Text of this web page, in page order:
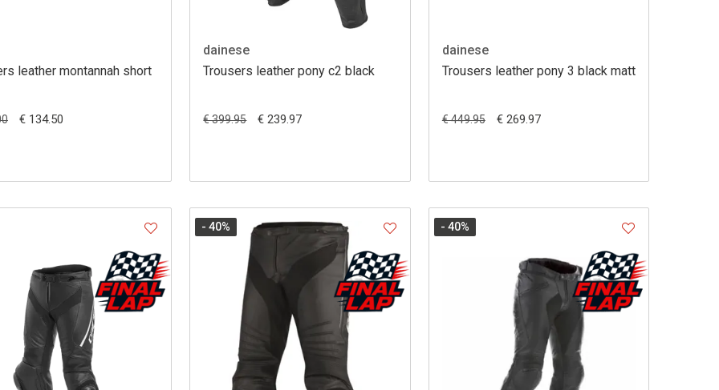
leather montannah short
€ 134.50
dainese
Trousers leather pony c2 black
€ 399.95 € 239.97
dainese
Trousers leather pony 3 black matt
€ 449.95 € 269.97
- 40% - 40%